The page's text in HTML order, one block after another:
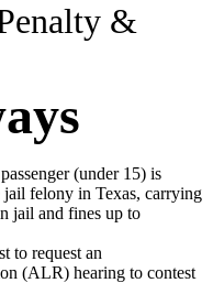
&
(under 15) is
jail felony in Texas, carrying
jail and fines up to
to request an
(ALR) hearing to contest